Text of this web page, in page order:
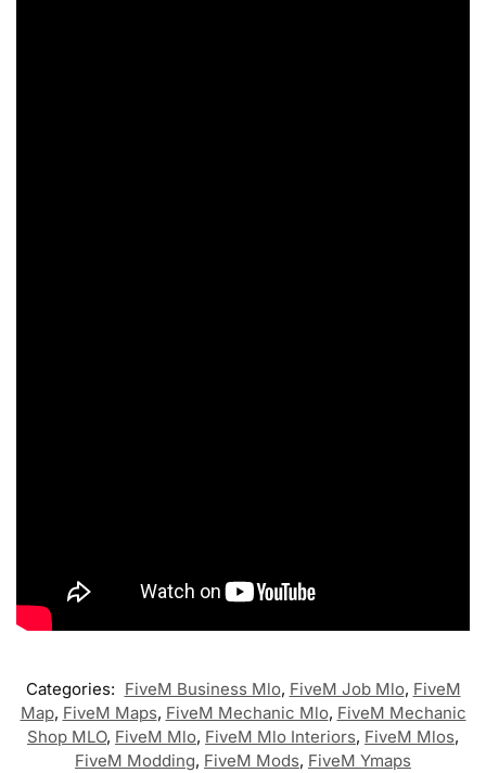
Categories: FiveM Business Mlo, FiveM Job Mlo, FiveM
Map, FiveM Maps, FiveM Mechanic Mlo, FiveM Mechanic
Shop MLO, FiveM Mlo, FiveM Mlo Interiors, FiveM Mlos,
FiveM Modding, FiveM Mods, FiveM Ymaps